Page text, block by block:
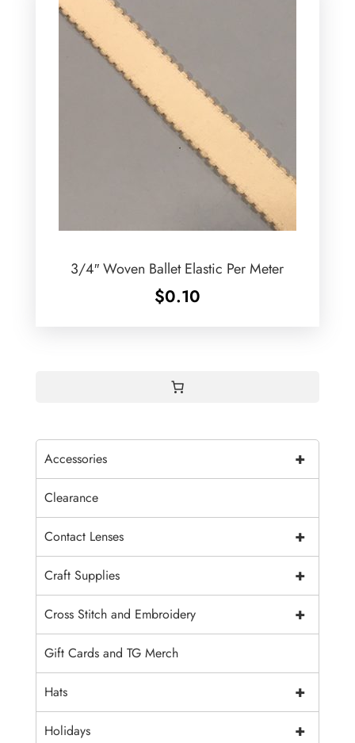
3/4″ Woven Ballet Elastic Per Meter
$0.10
+
Accessories
Clearance
+
Contact Lenses
+
Craft Supplies
+
Cross Stitch and Embroidery
Gift Cards and TG Merch
+
Hats
+
Holidays